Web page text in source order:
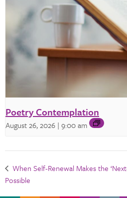
Poetry Contemplation
August 26, 2026 | 9:00 am
When Self-Renewal Makes the
Possible